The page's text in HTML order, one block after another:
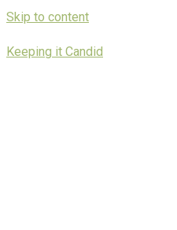
Skip to content
Keeping it Candid